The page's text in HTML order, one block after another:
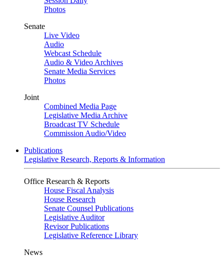
Photos
Senate
Live Video
Audio
Webcast Schedule
Audio & Video Archives
Senate Media Services
Photos
Joint
Combined Media Page
Legislative Media Archive
Broadcast TV Schedule
Commission Audio/Video
Publications
Legislative Research, Reports & Information
Office Research & Reports
House Fiscal Analysis
House Research
Senate Counsel Publications
Legislative Auditor
Revisor Publications
Legislative Reference Library
News